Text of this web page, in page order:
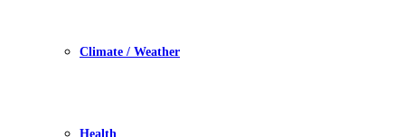
Climate / Weather
Health